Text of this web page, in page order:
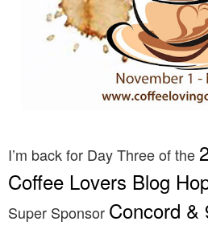
I’m back for Day Three of the
Coffee Lovers Blog
Super Sponsor Concord &